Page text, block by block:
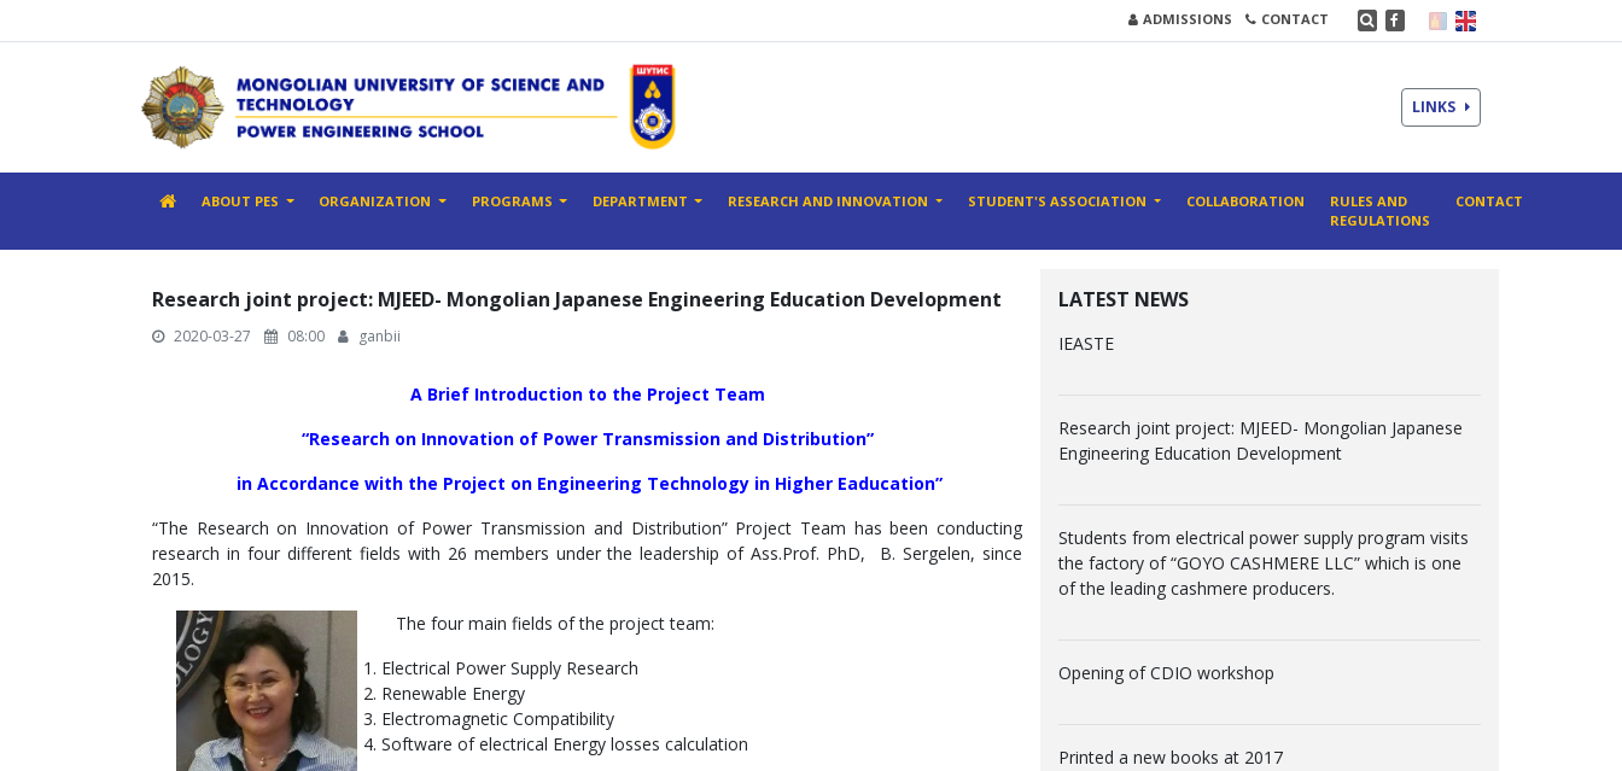
ADMISSIONS CONTACT
LINKS
ABOUT PES ORGANIZATION PROGRAMS DEPARTMENT RESEARCH AND INNOVATION STUDENT'S ASSOCIATION COLLABORATION
RULES AND
REGULATIONS
CONTACT
Research joint project: MJEED- Mongolian Japanese Engineering Education Development
2020-03-27 08:00 ganbii
A Brief Introduction to the Project Team
“Research on Innovation of Power Transmission and Distribution”
in Accordance with the Project on Engineering Technology in Higher Eaducation”
“The Research on Innovation of Power Transmission and Distribution” Project Team has been conducting
research in four different fields with 26 members under the leadership of Ass.Prof. PhD, B. Sergelen, since
2015.
The four main fields of the project team:
Electrical Power Supply Research
Renewable Energy
Electromagnetic Compatibility
Software of electrical Energy losses calculation
LATEST NEWS
IEASTE
Research joint project: MJEED- Mongolian Japanese
Engineering Education Development
Students from electrical power supply program visits
the factory of “GOYO CASHMERE LLC” which is one
of the leading cashmere producers.
Opening of CDIO workshop
Printed a new books at 2017